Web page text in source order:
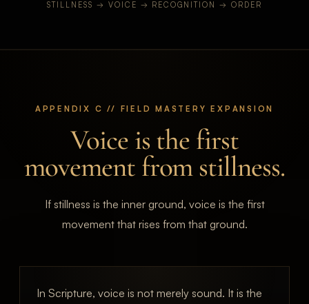
STILLNESS → VOICE → RECOGNITION → ORDER
APPENDIX C // FIELD MASTERY EXPANSION
Voice is the first
movement from stillness.
If stillness is the inner ground, voice is the first
movement that rises from that ground.
In Scripture, voice is not merely sound. It is the